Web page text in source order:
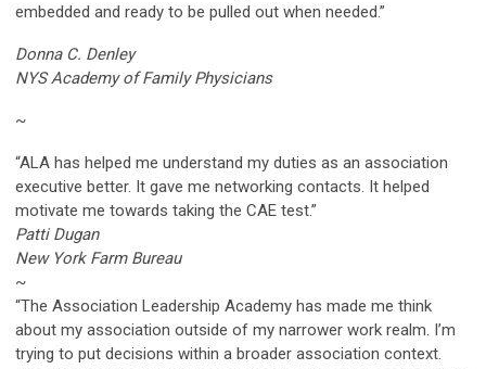
embedded and ready to be pulled out when needed.”
Donna C. Denley
NYS Academy of Family Physicians
~
“ALA has helped me understand my duties as an association
executive better. It gave me networking contacts. It helped
motivate me towards taking the CAE test.”
Patti Dugan
New York Farm Bureau
~
“The Association Leadership Academy has made me think
about my association outside of my narrower work realm. I’m
trying to put decisions within a broader association context.